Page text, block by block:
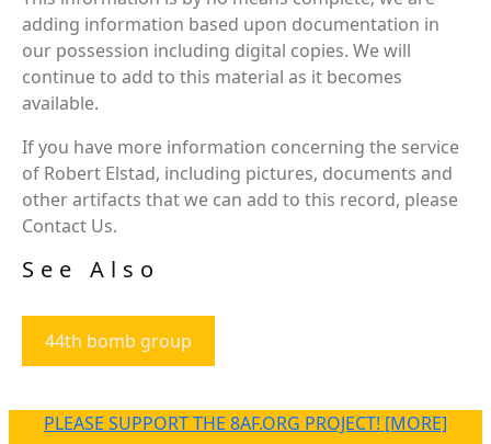
adding information based upon documentation in
our possession including digital copies. We will
continue to add to this material as it becomes
available.
If you have more information concerning the service
of Robert Elstad, including pictures, documents and
other artifacts that we can add to this record, please
Contact Us.
See Also
44th bomb group
PLEASE SUPPORT THE 8AF.ORG PROJECT! [MORE]